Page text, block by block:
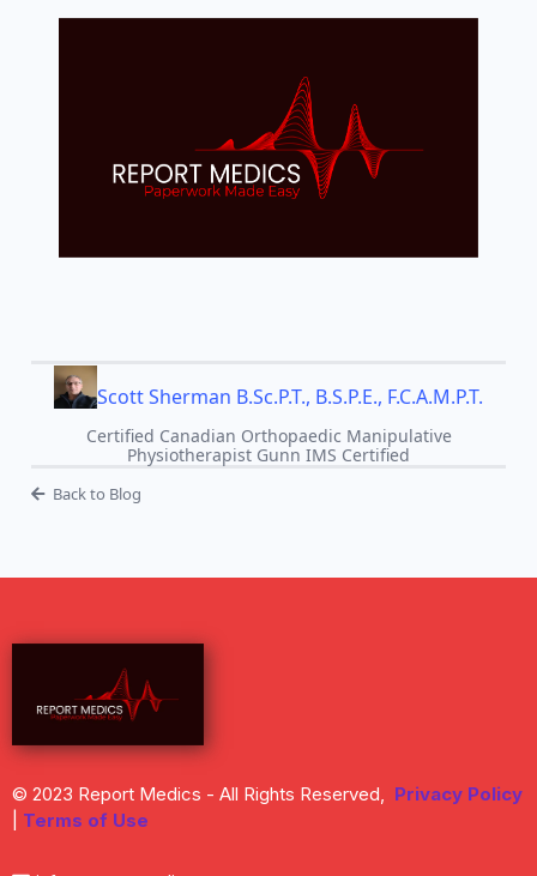
Scott Sherman B.Sc.P.T., B.S.P.E., F.C.A.M.P.T.
Certified Canadian Orthopaedic Manipulative
Physiotherapist Gunn IMS Certified
Back to Blog
© 2023 Report Medics - All Rights Reserved, Privacy Policy
Terms of Use